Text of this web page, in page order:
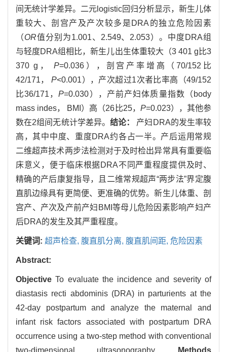
间无统计学差异。二元logistic回归分析显示，新生儿体
重较大、剖宫产及产次较多是DRA的独立危险因素
（OR值分别为1.001、2.549、2.053）。中度DRA组
与轻度DRA组相比，新生儿出生体重较大（3 401 g比3
370 g，P=0.036），剖宫产率增高（70/152比
42/171，P<0.001），产次超过1次者比率高（49/152
比36/171，P=0.030），产前产妇体质量指数（body
mass indes， BMI）高（26比25， P=0.023），其他参
数在2组间无统计学差异。结论： 产妇DRA的发生率较
高，其中中度、重度DRA约各占一半。产后运用常规
二维超声技术两步法检测对于及时检出异常具有重要临
床意义，便于临床根据DRA不同严重程度提供及时、
精确的产后康复指导，且二维常规超声“两步法”界定腹
直肌边缘具有更简便、更准确的优势。新生儿体重、剖
宫产、产次及产前产妇BMI等母儿危险因素影响产妇产
后DRA的发生及其严重程度。
关键词: 超声检查, 腹直肌分离, 腹直肌间距, 危险因素
Abstract:
ObjectiveTo evaluate the incidence and severity of
diastasis recti abdominis (DRA) in parturients at the
42-day postpartum and analyze the maternal and
infant risk factors associated with postpartum DRA
occurrence using a two-step method with conventional